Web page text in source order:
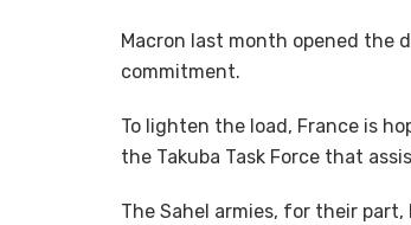
Macron last month opened the
commitment.
To lighten the load, France is
the Takuba Task Force that
The Sahel armies, for their